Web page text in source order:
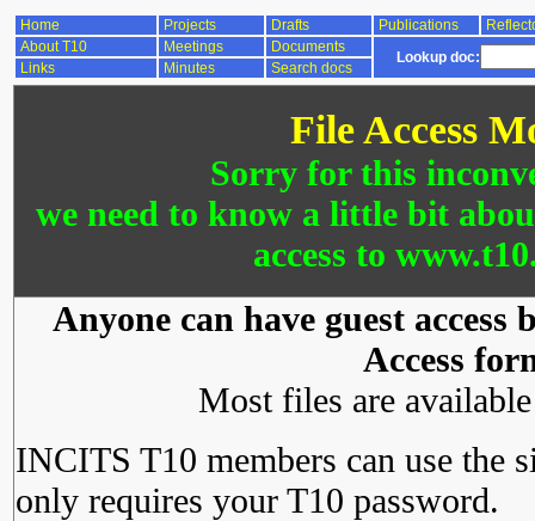
Home Projects Drafts Publications
About T10
Meetings Documents
Lookup doc:
Links Minutes Search docs
File Access
Sorry for this
we need to know a little bit
access to
Anyone can have guest
Access
Most files are
INCITS T10 members can use the
only requires your T10 password.